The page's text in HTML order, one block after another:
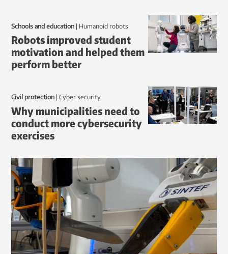
Schools and education | humanoid robots
Robots improved student
motivation and helped them
perform better
Civil protection | Cyber security
Why municipalities need to
conduct more cybersecurity
exercises